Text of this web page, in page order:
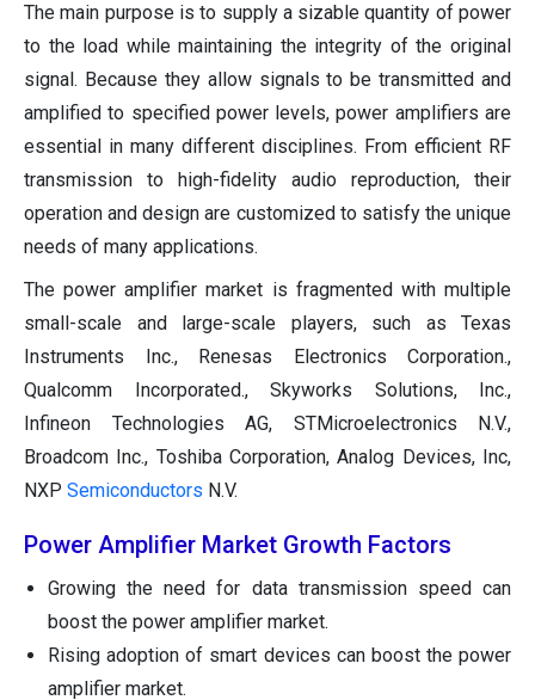
The main purpose is to supply a sizable quantity of power
to the load while maintaining the integrity of the original
signal. Because they allow signals to be transmitted and
amplified to specified power levels, power amplifiers are
essential in many different disciplines. From efficient RF
transmission to high-fidelity audio reproduction, their
operation and design are customized to satisfy the unique
needs of many applications.
The power amplifier market is fragmented with multiple
small-scale and large-scale players, such as Texas
Instruments Inc., Renesas Electronics Corporation.,
Qualcomm Incorporated., Skyworks Solutions, Inc.,
Infineon Technologies AG, STMicroelectronics N.V.,
Broadcom Inc., Toshiba Corporation, Analog Devices, Inc,
NXP Semiconductors N.V.
Power Amplifier Market Growth Factors
Growing the need for data transmission speed can
boost the power amplifier market.
Rising adoption of smart devices can boost the power
amplifier market.